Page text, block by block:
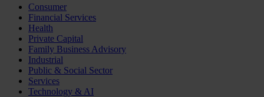
Consumer
Financial Services
Health
Private Capital
Family Business Advisory
Industrial
Public & Social Sector
Services
Technology & AI